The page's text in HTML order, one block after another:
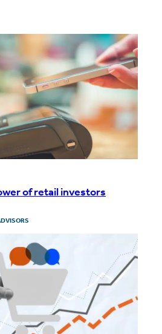
of retail investors